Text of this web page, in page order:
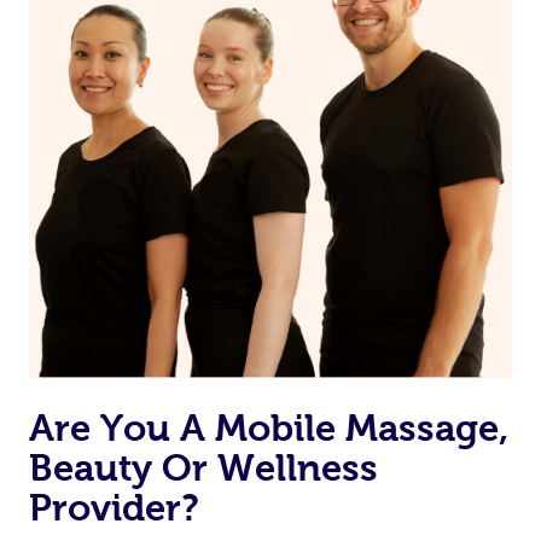
Currently we don’t offer new customers the ability to
browse & pick a therapist from our network, however
we’re adding that feature very soon. For now, we assign
the best available therapist to your booking. It’s just like
Uber, but for massages.
Rest assured, all our therapists are qualified and offer
the same level of service excellence – so if you book a
massage through Blys, you’re guaranteed to get the
same 5-star treatment with every therapist.
Are You A Mobile Massage,
Beauty Or Wellness
Provider?